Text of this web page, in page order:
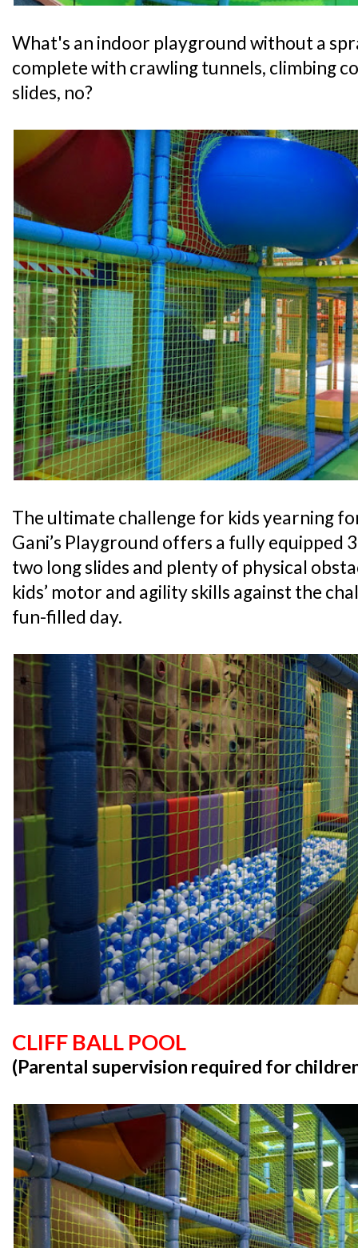
What's an indoor playground without a
complete with crawling tunnels, climbing
slides, no?
The ultimate challenge for kids yearning
Gani’s Playground offers a fully equipped
two long slides and plenty of physical
kids’ motor and agility skills against the
fun-filled day.
CLIFF BALL POOL
(Parental supervision required for